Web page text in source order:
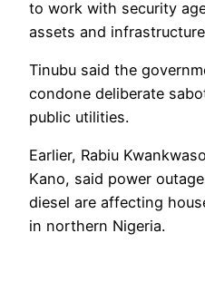
to work with security
assets and
Tinubu said the
condone deliberate
public utilities.
Earlier, Rabiu
Kano, said power
diesel are affecting
in northern Nigeria.